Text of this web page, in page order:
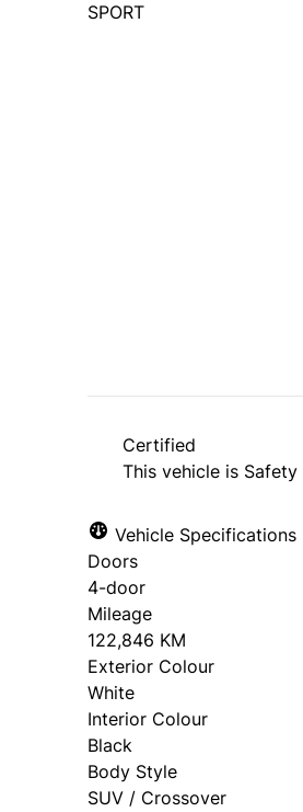
SPORT
*Price does not
Certified
This vehicle is
Vehicle Specifications
Doors
4-door
Mileage
122,846 KM
Exterior Colour
White
Interior Colour
Black
Body Style
SUV / Crossover